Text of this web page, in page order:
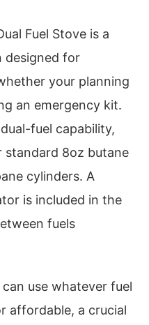
Fuel Stove is a
designed for
your planning
an emergency kit.
fuel capability,
standard 8oz butane
cylinders. A
is included in the
fuels
use whatever fuel
affordable, a crucial